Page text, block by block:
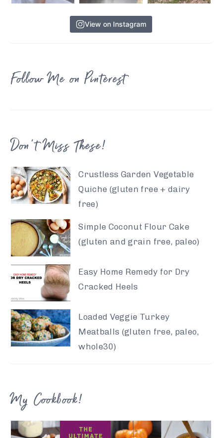
View on Instagram
Follow Me on Pinterest
Don’t Miss These!
Crustless Garden Vegetable
Quiche (gluten free + dairy
free)
Simple Coconut Flour Cake
(gluten and grain free, paleo)
Easy Home Remedy for Dry
Cracked Heels
Loaded Veggie Turkey
Meatballs (gluten free, paleo,
whole30)
My Cookbook!